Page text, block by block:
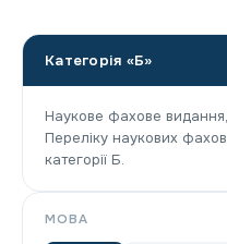
Категорія «Б»
Наукове фахове
Переліку наукових
категорії Б.
МОВА